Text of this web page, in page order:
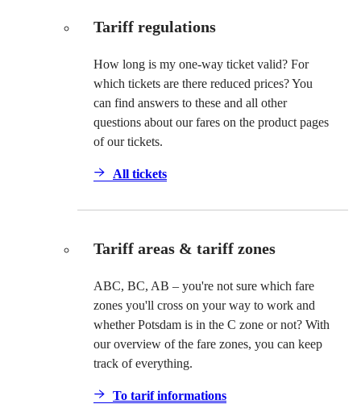
Tariff regulations
How long is my one-way ticket valid? For
which tickets are there reduced prices? You
can find answers to these and all other
questions about our fares on the product pages
of our tickets.
All tickets
Tariff areas & tariff zones
ABC, BC, AB – you're not sure which fare
zones you'll cross on your way to work and
whether Potsdam is in the C zone or not? With
our overview of the fare zones, you can keep
track of everything.
To tarif informations